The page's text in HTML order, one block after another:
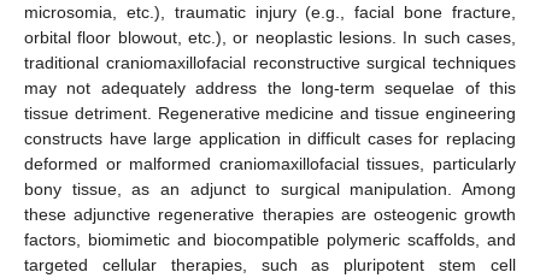
microsomia, etc.), traumatic injury (e.g., facial bone fracture,
orbital floor blowout, etc.), or neoplastic lesions. In such cases,
traditional craniomaxillofacial reconstructive surgical techniques
may not adequately address the long-term sequelae of this
tissue detriment. Regenerative medicine and tissue engineering
constructs have large application in difficult cases for replacing
deformed or malformed craniomaxillofacial tissues, particularly
bony tissue, as an adjunct to surgical manipulation. Among
these adjunctive regenerative therapies are osteogenic growth
factors, biomimetic and biocompatible polymeric scaffolds, and
targeted cellular therapies, such as pluripotent stem cell